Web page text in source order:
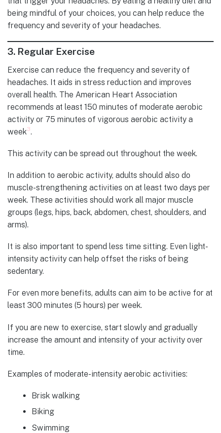
being mindful of your choices, you can help reduce the
frequency and severity of your headaches.
3. Regular Exercise
Exercise can reduce the frequency and severity of
headaches. It aids in stress reduction and improves
overall health. The American Heart Association
recommends at least 150 minutes of moderate aerobic
activity or 75 minutes of vigorous aerobic activity a
week3.
This activity can be spread out throughout the week.
In addition to aerobic activity, adults should also do
muscle-strengthening activities on at least two days per
week. These activities should work all major muscle
groups (legs, hips, back, abdomen, chest, shoulders, and
arms).
It is also important to spend less time sitting. Even light-
intensity activity can help offset the risks of being
sedentary.
For even more benefits, adults can aim to be active for at
least 300 minutes (5 hours) per week.
If you are new to exercise, start slowly and gradually
increase the amount and intensity of your activity over
time.
Examples of moderate-intensity aerobic activities:
Brisk walking
Biking
Swimming